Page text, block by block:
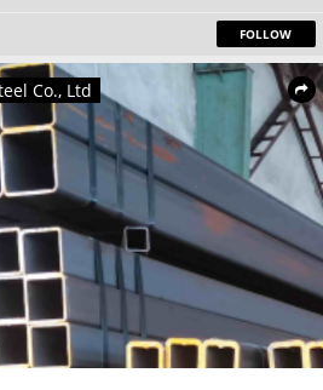
FOLLOW
Co., Ltd